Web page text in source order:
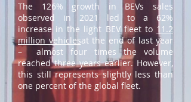
The 126% growth in BEVs sales
observed in 2021 led to a 62%
increase in the light BEV fleet to 11.2
million vehiclesat the end of last year
– almost four times the volume
reached three years earlier. However,
this still represents slightly less than
one percent of the global fleet.